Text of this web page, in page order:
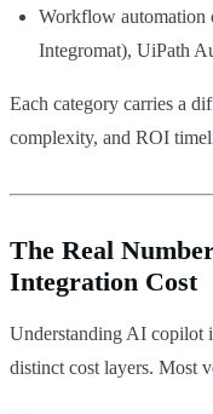
Workflow automation
Integromat), UiPath
Each category carries a
complexity, and ROI
The Real
Integration Cost
Understanding AI copilot
distinct cost layers. Most